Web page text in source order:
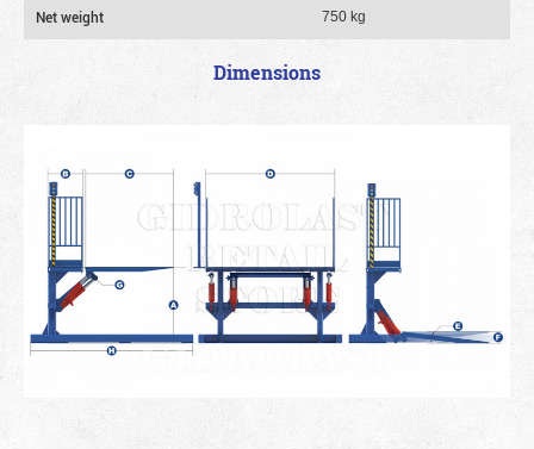
Net weight 750 kg
Dimensions